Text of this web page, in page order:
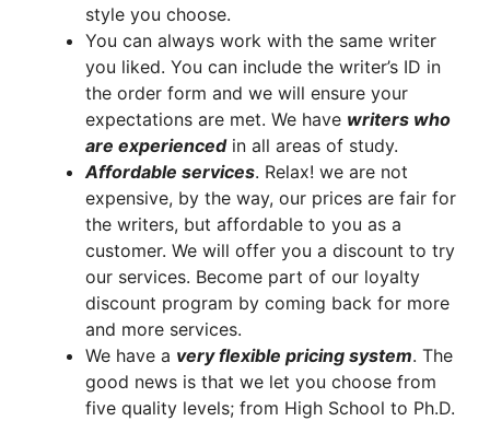
style you choose.
You can always work with the same writer
you liked. You can include the writer’s ID in
the order form and we will ensure your
expectations are met. We have writers who
are experiencedin all areas of study.
Affordable services. Relax! we are not
expensive, by the way, our prices are fair for
the writers, but affordable to you as a
customer. We will offer you a discount to try
our services. Become part of our loyalty
discount program by coming back for more
and more services.
We have a very flexible pricing system. The
good news is that we let you choose from
five quality levels; from High School to Ph.D.